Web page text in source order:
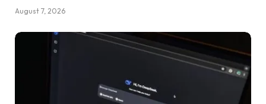
August 7, 2026